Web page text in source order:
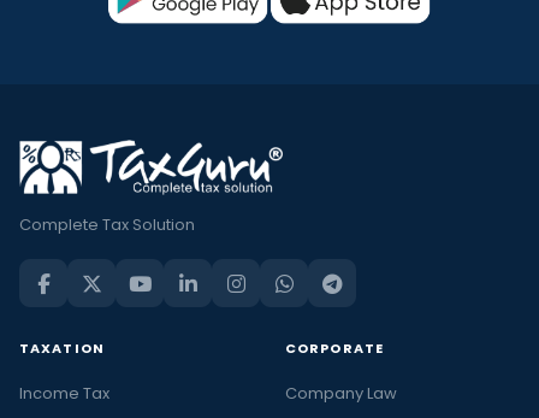
Complete Tax Solution
TAXATION
Income Tax
CORPORATE
Company Law